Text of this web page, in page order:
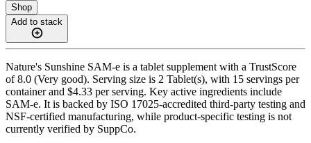
Shop
Add to stack
Nature's Sunshine SAM-e is a tablet supplement with a TrustScore
of 8.0 (Very good). Serving size is 2 Tablet(s), with 15 servings per
container and $4.33 per serving. Key active ingredients include
SAM-e. It is backed by ISO 17025-accredited third-party testing and
NSF-certified manufacturing, while product-specific testing is not
currently verified by SuppCo.